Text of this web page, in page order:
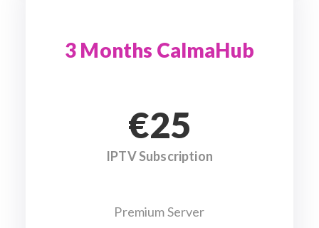
3 Months CalmaHub
€25
IPTV Subscription
Premium Server